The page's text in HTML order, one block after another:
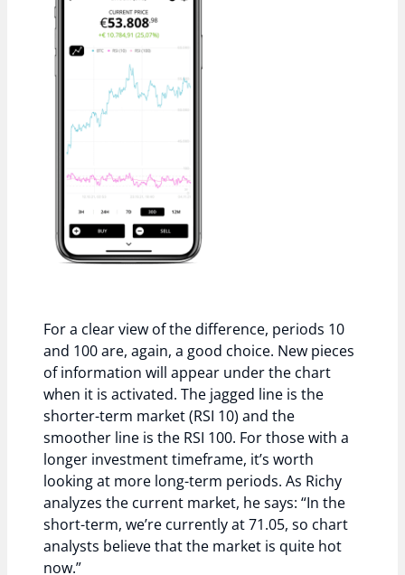
For a clear view of the difference, periods 10
and 100 are, again, a good choice. New pieces
of information will appear under the chart
when it is activated. The jagged line is the
shorter-term market (RSI 10) and the
smoother line is the RSI 100. For those with a
longer investment timeframe, it’s worth
looking at more long-term periods. As Richy
analyzes the current market, he says: “In the
short-term, we’re currently at 71.05, so chart
analysts believe that the market is quite hot
now.”